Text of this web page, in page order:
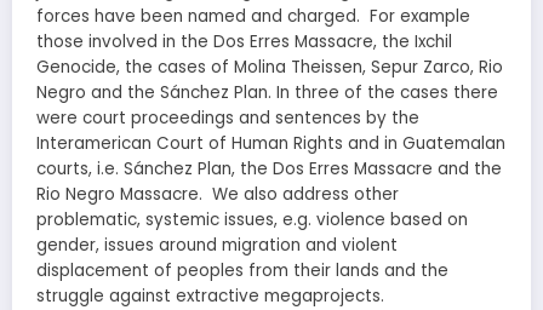
forces have been named and charged. For example
those involved in the Dos Erres Massacre, the Ixchil
Genocide, the cases of Molina Theissen, Sepur Zarco, Rio
Negro and the Sánchez Plan. In three of the cases there
were court proceedings and sentences by the
Interamerican Court of Human Rights and in Guatemalan
courts, i.e. Sánchez Plan, the Dos Erres Massacre and the
Rio Negro Massacre. We also address other
problematic, systemic issues, e.g. violence based on
gender, issues around migration and violent
displacement of peoples from their lands and the
struggle against extractive megaprojects.